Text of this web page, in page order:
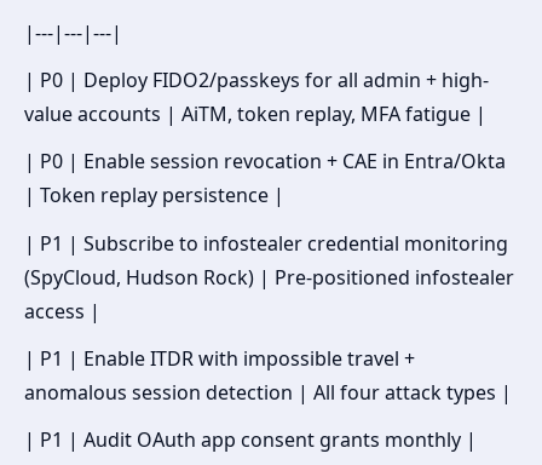
|---|---|---|
| P0 | Deploy FIDO2/passkeys for all admin + high-
value accounts | AiTM, token replay, MFA fatigue |
| P0 | Enable session revocation + CAE in Entra/Okta
| Token replay persistence |
| P1 | Subscribe to infostealer credential monitoring
(SpyCloud, Hudson Rock) | Pre-positioned infostealer
access |
| P1 | Enable ITDR with impossible travel +
anomalous session detection | All four attack types |
| P1 | Audit OAuth app consent grants monthly |